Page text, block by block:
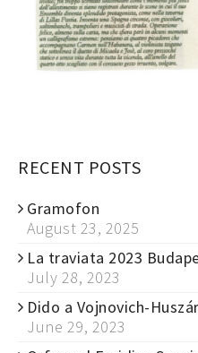
RECENT POSTS
Gramofon
August 23, 2025
La traviata 2023
July 28, 2023
Dido a Vojnovich-
June 29, 2023